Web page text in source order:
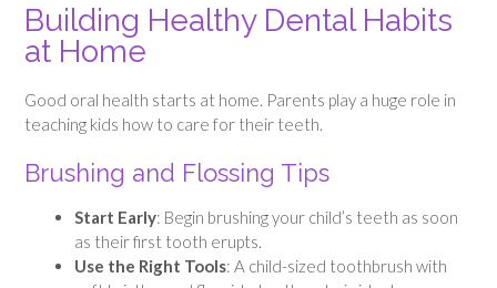
Building Healthy Dental Habits
at Home
Good oral health starts at home. Parents play a huge role in
teaching kids how to care for their teeth.
Brushing and Flossing Tips
Start Early: Begin brushing your child’s teeth as soon
as their first tooth erupts.
Use the Right Tools: A child-sized toothbrush with